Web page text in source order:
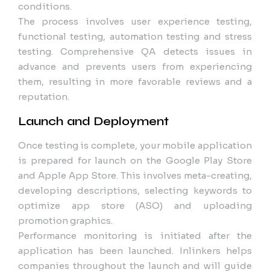
conditions.
The process involves user experience testing,
functional testing, automation testing and stress
testing. Comprehensive QA detects issues in
advance and prevents users from experiencing
them, resulting in more favorable reviews and a
reputation.
Launch and Deployment
Once testing is complete, your mobile application
is prepared for launch on the Google Play Store
and Apple App Store. This involves meta-creating,
developing descriptions, selecting keywords to
optimize app store (ASO) and uploading
promotion graphics.
Performance monitoring is initiated after the
application has been launched. Inlinkers helps
companies throughout the launch and will guide